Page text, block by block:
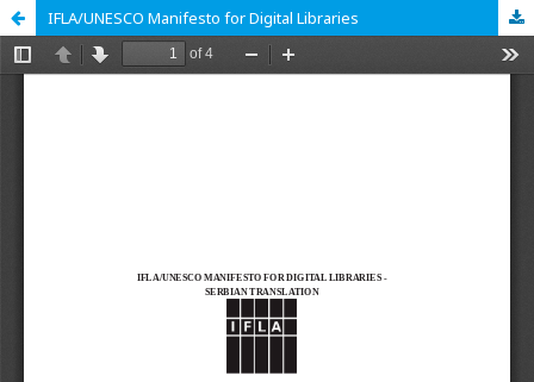
IFLA/UNESCO Manifesto for Digital Libraries